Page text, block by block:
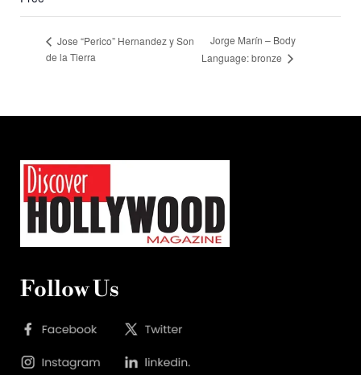
Jose “Perico” Hernandez y Son
de la Tierra
Jorge Marín – Body
Language: bronze
Follow Us